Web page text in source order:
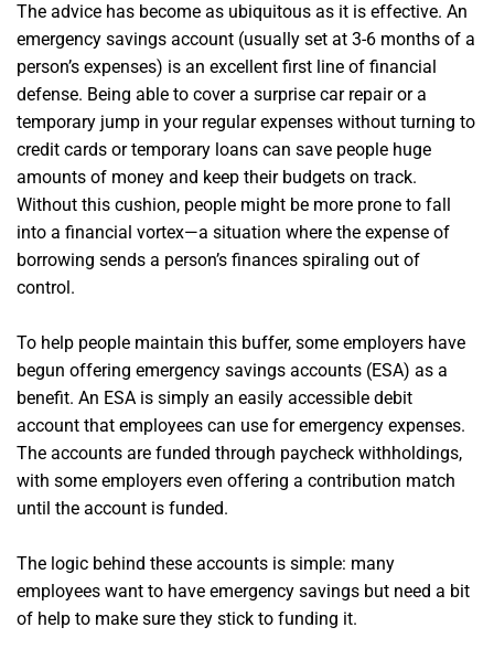
The advice has become as ubiquitous as it is effective. An
emergency savings account (usually set at 3-6 months of a
person’s expenses) is an excellent first line of financial
defense. Being able to cover a surprise car repair or a
temporary jump in your regular expenses without turning to
credit cards or temporary loans can save people huge
amounts of money and keep their budgets on track.
Without this cushion, people might be more prone to fall
into a financial vortex—a situation where the expense of
borrowing sends a person’s finances spiraling out of
control.
To help people maintain this buffer, some employers have
begun offering emergency savings accounts (ESA) as a
benefit. An ESA is simply an easily accessible debit
account that employees can use for emergency expenses.
The accounts are funded through paycheck withholdings,
with some employers even offering a contribution match
until the account is funded.
The logic behind these accounts is simple: many
employees want to have emergency savings but need a bit
of help to make sure they stick to funding it.